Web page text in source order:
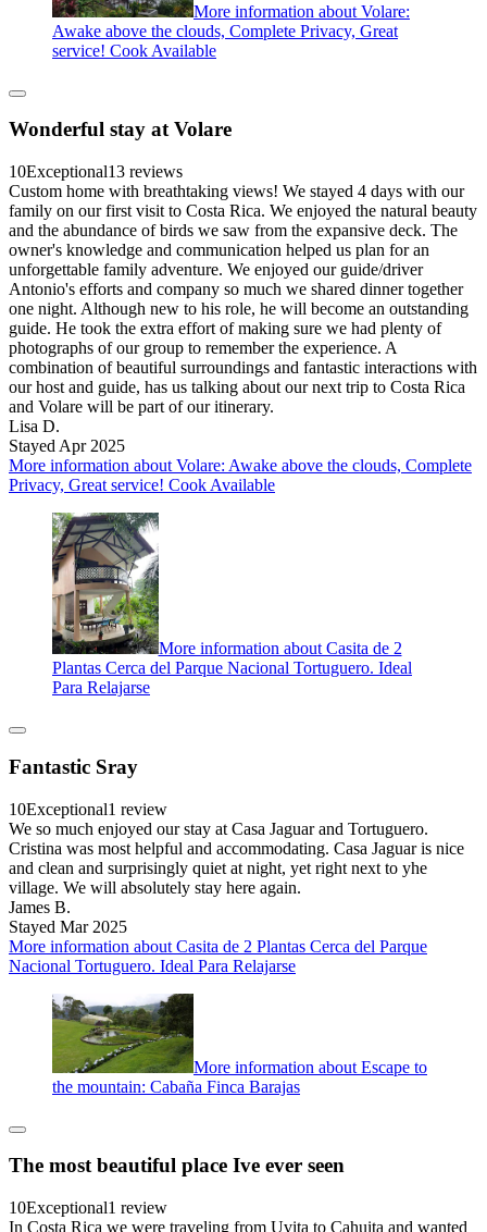
More information about Volare:
Awake above the clouds, Complete Privacy, Great
service! Cook Available
Wonderful stay at Volare
10Exceptional13 reviews
Custom home with breathtaking views! We stayed 4 days with our
family on our first visit to Costa Rica. We enjoyed the natural beauty
and the abundance of birds we saw from the expansive deck. The
owner's knowledge and communication helped us plan for an
unforgettable family adventure. We enjoyed our guide/driver
Antonio's efforts and company so much we shared dinner together
one night. Although new to his role, he will become an outstanding
guide. He took the extra effort of making sure we had plenty of
photographs of our group to remember the experience. A
combination of beautiful surroundings and fantastic interactions with
our host and guide, has us talking about our next trip to Costa Rica
and Volare will be part of our itinerary.
Lisa D.
Stayed Apr 2025
More information about Volare: Awake above the clouds, Complete
Privacy, Great service! Cook Available
More information about Casita de 2
Plantas Cerca del Parque Nacional Tortuguero. Ideal
Para Relajarse
Fantastic Sray
10Exceptional1 review
We so much enjoyed our stay at Casa Jaguar and Tortuguero.
Cristina was most helpful and accommodating. Casa Jaguar is nice
and clean and surprisingly quiet at night, yet right next to yhe
village. We will absolutely stay here again.
James B.
Stayed Mar 2025
More information about Casita de 2 Plantas Cerca del Parque
Nacional Tortuguero. Ideal Para Relajarse
More information about Escape to
the mountain: Cabaña Finca Barajas
The most beautiful place Ive ever seen
10Exceptional1 review
In Costa Rica we were traveling from Uvita to Cahuita and wanted